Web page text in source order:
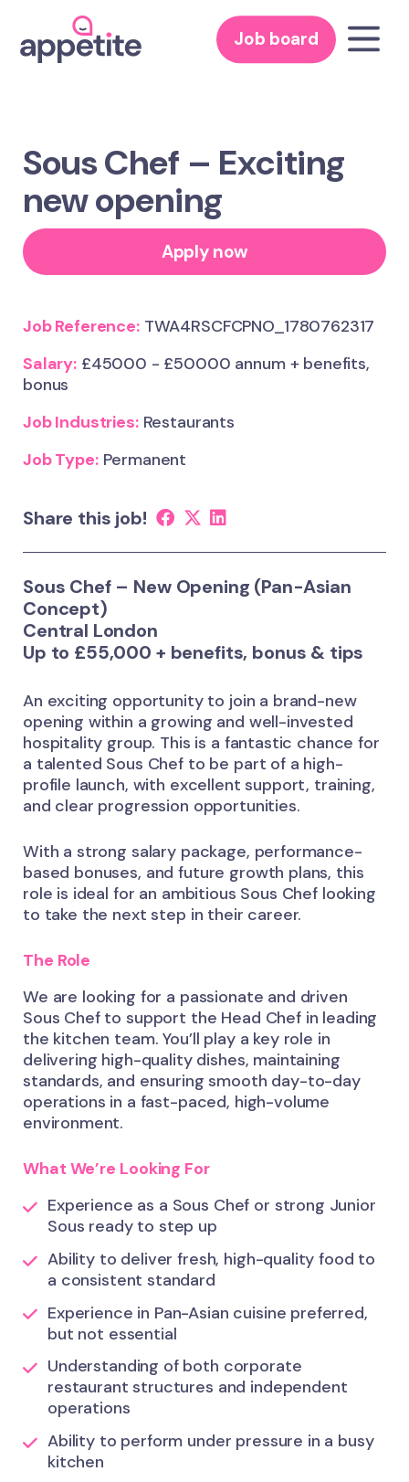
Job board
Sous Chef – Exciting
new opening
Apply now
Job Reference:TWA4RSCFCPNO_1780762317
Salary:£45000 - £50000 annum + benefits,
bonus
Job Industries:Restaurants
Job Type:Permanent
Share this job!
Sous Chef – New Opening (Pan-Asian
Concept)
Central London
Up to £55,000 + benefits, bonus & tips
An exciting opportunity to join a brand-new
opening within a growing and well-invested
hospitality group. This is a fantastic chance for
a talented Sous Chef to be part of a high-
profile launch, with excellent support, training,
and clear progression opportunities.
With a strong salary package, performance-
based bonuses, and future growth plans, this
role is ideal for an ambitious Sous Chef looking
to take the next step in their career.
The Role
We are looking for a passionate and driven
Sous Chef to support the Head Chef in leading
the kitchen team. You’ll play a key role in
delivering high-quality dishes, maintaining
standards, and ensuring smooth day-to-day
operations in a fast-paced, high-volume
environment.
What We’re Looking For
Experience as a Sous Chef or strong Junior
Sous ready to step up
Ability to deliver fresh, high-quality food to
a consistent standard
Experience in Pan-Asian cuisine preferred,
but not essential
Understanding of both corporate
restaurant structures and independent
operations
Ability to perform under pressure in a busy
kitchen